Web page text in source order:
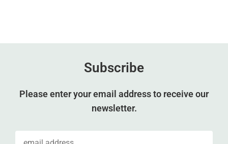
Subscribe
Please enter your email address to receive our
newsletter.